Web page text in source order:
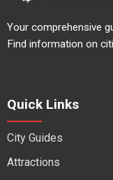
Your comprehensive
Find information on
Quick Links
City Guides
Attractions